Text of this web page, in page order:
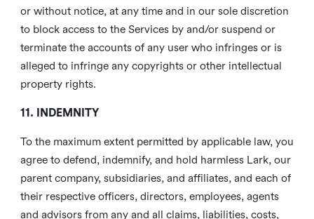
or without notice, at any time and in our sole discretion
to block access to the Services by and/or suspend or
terminate the accounts of any user who infringes or is
alleged to infringe any copyrights or other intellectual
property rights.
11. INDEMNITY
To the maximum extent permitted by applicable law, you
agree to defend, indemnify, and hold harmless Lark, our
parent company, subsidiaries, and affiliates, and each of
their respective officers, directors, employees, agents
and advisors from any and all claims, liabilities, costs,